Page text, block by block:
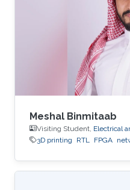
Meshal Binmitaab
Visiting Student, Electrical
3D printing
RTL FPGA